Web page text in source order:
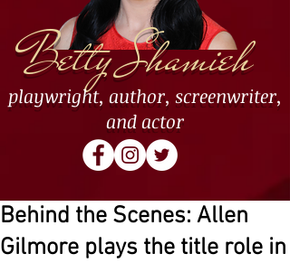
Betty Shamieh
playwright, author, screenwriter,
andactor
Behind the Scenes: Allen
Gilmore plays the title role in